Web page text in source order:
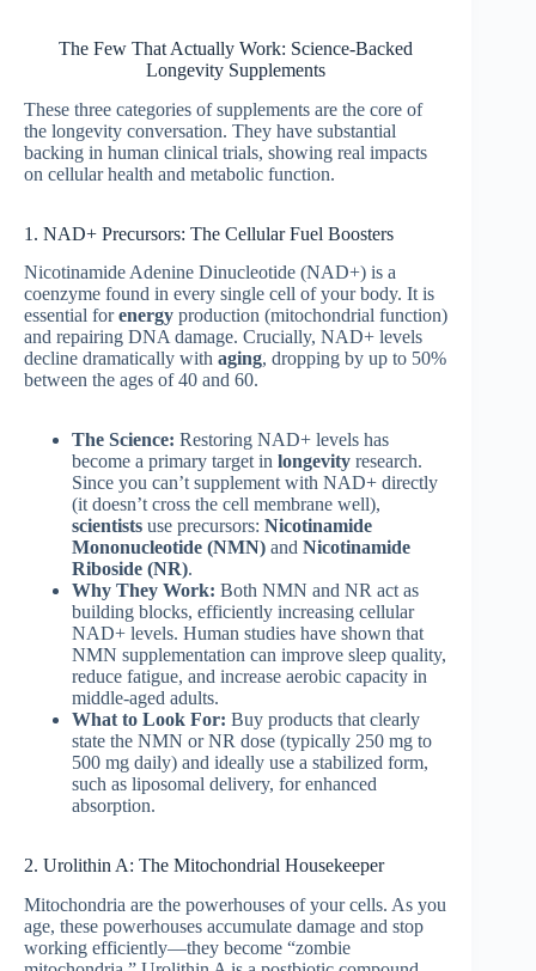
The Few That Actually Work: Science-Backed
Longevity Supplements
These three categories of supplements are the core of
the longevity conversation. They have substantial
backing in human clinical trials, showing real impacts
on cellular health and metabolic function.
1. NAD+ Precursors: The Cellular Fuel Boosters
Nicotinamide Adenine Dinucleotide (NAD+) is a
coenzyme found in every single cell of your body. It is
essential forenergy production (mitochondrial function)
and repairing DNA damage. Crucially, NAD+ levels
decline dramatically with aging, dropping by up to 50%
between the ages of 40 and 60.
The Science: Restoring NAD+ levels has
become a primary target in longevity research.
Since you can’t supplement with NAD+ directly
(it doesn’t cross the cell membrane well),
scientists use precursors: Nicotinamide
Mononucleotide (NMN) and Nicotinamide
Riboside (NR).
Why They Work: Both NMN and NR act as
building blocks, efficiently increasing cellular
NAD+ levels. Human studies have shown that
NMN supplementation can improve sleep quality,
reduce fatigue, and increase aerobic capacity in
middle-aged adults.
What to Look For: Buy products that clearly
state the NMN or NR dose (typically 250 mg to
500 mg daily) and ideally use a stabilized form,
such as liposomal delivery, for enhanced
absorption.
2. Urolithin A: The Mitochondrial Housekeeper
Mitochondria are the powerhouses of your cells. As you
age, these powerhouses accumulate damage and stop
working efficiently—they become “zombie